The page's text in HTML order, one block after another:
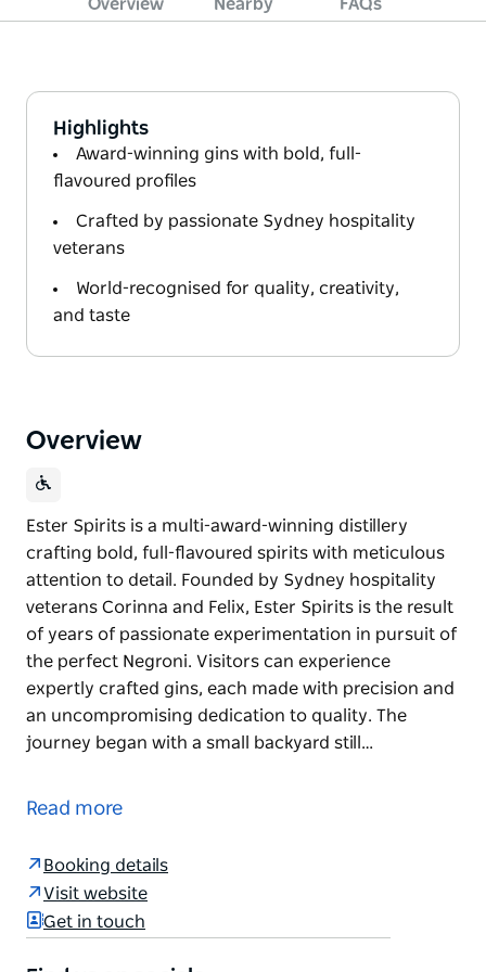
Overview Nearby FAQs
Highlights
Award-winning gins with bold, full-
flavoured profiles
Crafted by passionate Sydney hospitality
veterans
World-recognised for quality, creativity,
and taste
Overview
Ester Spirits is a multi-award-winning distillery
crafting bold, full-flavoured spirits with meticulous
attention to detail. Founded by Sydney hospitality
veterans Corinna and Felix, Ester Spirits is the result
of years of passionate experimentation in pursuit of
the perfect Negroni. Visitors can experience
expertly crafted gins, each made with precision and
an uncompromising dedication to quality. The
journey began with a small backyard still…
crafting bold, full-flavoured spirits with meticulous
of years of passionate experimentation in pursuit of
the perfect Negroni.
Visitors can experience expertly crafted gins, each
Read more
Booking details
Visit website
Get in touch